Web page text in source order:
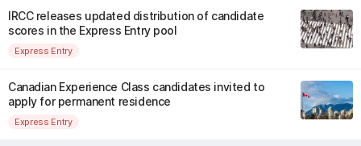
IRCC releases updated distribution of candidate
scores in the Express Entry pool
Express Entry
Canadian Experience Class candidates invited to
apply for permanent residence
Express Entry